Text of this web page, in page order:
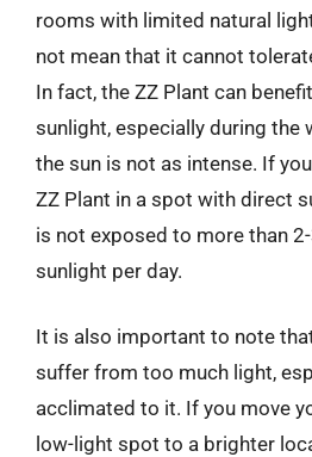
rooms with limited natural
not mean that it cannot
In fact, the ZZ Plant can
sunlight, especially during the
the sun is not as intense. If
ZZ Plant in a spot with direct
is not exposed to more than
sunlight per day.
It is also important to note
suffer from too much light,
acclimated to it. If you move
low-light spot to a brighter